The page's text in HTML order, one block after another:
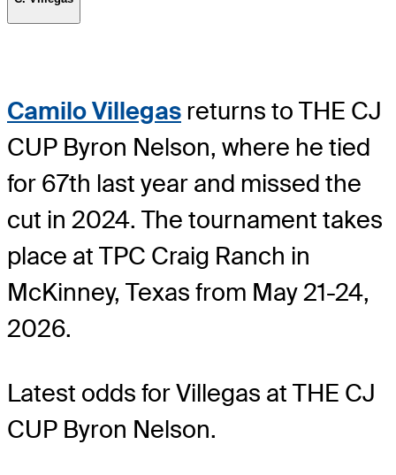
Camilo Villegas returns to THE CJ
CUP Byron Nelson, where he tied
for 67th last year and missed the
cut in 2024. The tournament takes
place at TPC Craig Ranch in
McKinney, Texas from May 21-24,
2026.
Latest odds for Villegas at THE CJ
CUP Byron Nelson.